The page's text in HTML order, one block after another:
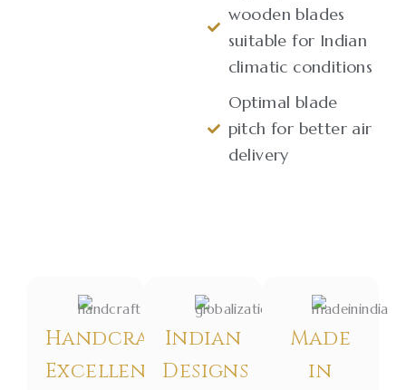
wooden blades
suitable for Indian
climatic conditions
Optimal blade
pitch for better air
delivery
Handcrafted
Excellence
Indian
Designs
Made
in